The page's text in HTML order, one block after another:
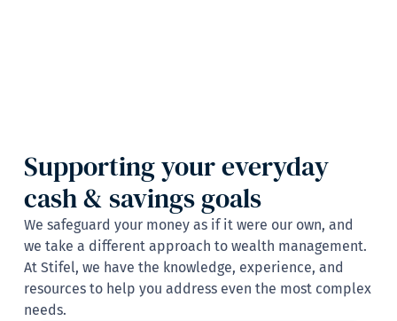
Supporting your everyday
cash & savings goals
We safeguard your money as if it were our own, and
we take a different approach to wealth management.
At Stifel, we have the knowledge, experience, and
resources to help you address even the most complex
needs.